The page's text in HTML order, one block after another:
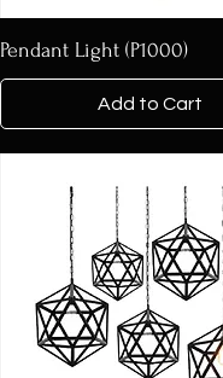
Pendant Light (P1000)
Add to Cart